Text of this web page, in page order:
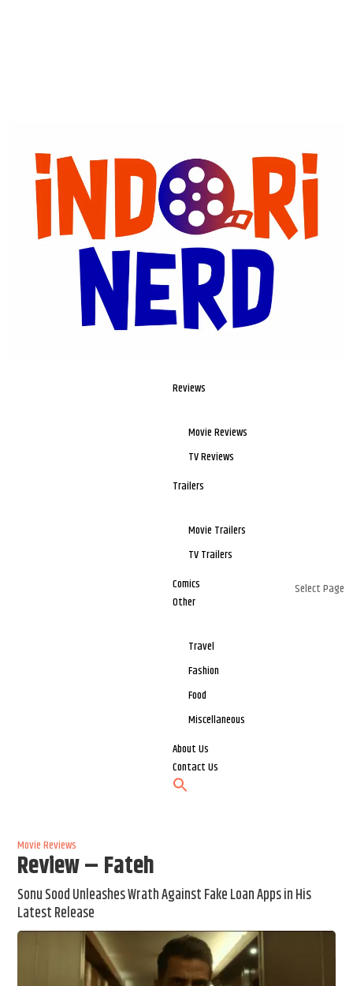
Reviews
Movie Reviews
TV Reviews
Trailers
Movie Trailers
TV Trailers
Comics
Other
Travel
Fashion
Food
Miscellaneous
About Us
Contact Us
Select Page
Movie Reviews
Review – Fateh
Sonu Sood Unleashes Wrath Against Fake Loan Apps in His
Latest Release